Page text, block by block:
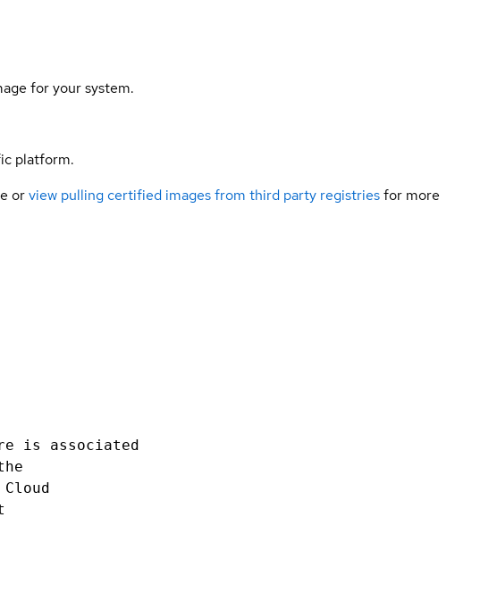
for your system.
platform.
orview pulling certified images from third party registriesfor more
is associated